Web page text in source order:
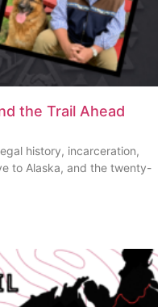
the Trail Ahead
history, incarceration,
to Alaska, and the twenty-